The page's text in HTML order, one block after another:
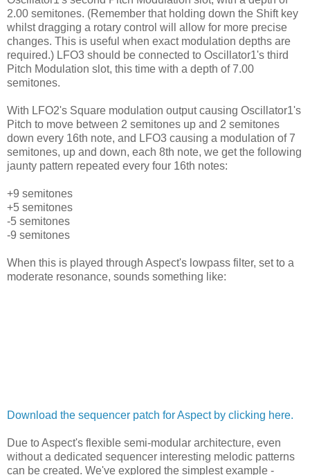
2.00 semitones. (Remember that holding down the Shift key
whilst dragging a rotary control will allow for more precise
changes. This is useful when exact modulation depths are
required.) LFO3 should be connected to Oscillator1's third
Pitch Modulation slot, this time with a depth of 7.00
semitones.
With LFO2's Square modulation output causing Oscillator1's
Pitch to move between 2 semitones up and 2 semitones
down every 16th note, and LFO3 causing a modulation of 7
semitones, up and down, each 8th note, we get the following
jaunty pattern repeated every four 16th notes:
+9 semitones
+5 semitones
-5 semitones
-9 semitones
When this is played through Aspect's lowpass filter, set to a
moderate resonance, sounds something like:
Download the sequencer patch for Aspect by clicking here.
Due to Aspect's flexible semi-modular architecture, even
without a dedicated sequencer interesting melodic patterns
can be created. We've explored the simplest example -